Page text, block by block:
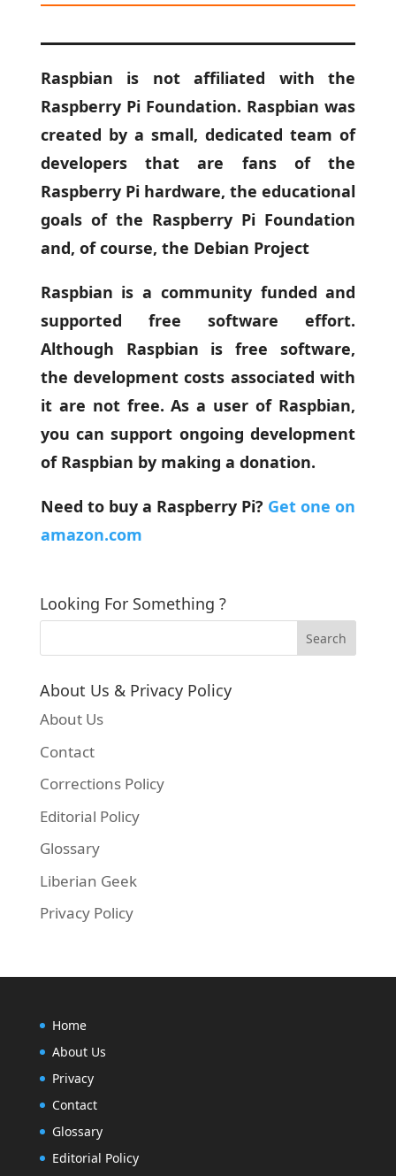
Raspbian is not affiliated with the
Raspberry Pi Foundation. Raspbian was
created by a small, dedicated team of
developers that are fans of the
Raspberry Pi hardware, the educational
goals of the Raspberry Pi Foundation
and, of course, the Debian Project
Raspbian is a community funded and
supported free software effort.
Although Raspbian is free software,
the development costs associated with
it are not free. As a user of Raspbian,
you can support ongoing development
of Raspbian by making a donation.
Need to buy a Raspberry Pi? Get one on
amazon.com
Looking For Something ?
About Us & Privacy Policy
About Us
Contact
Corrections Policy
Editorial Policy
Glossary
Liberian Geek
Privacy Policy
Home
About Us
Privacy
Contact
Glossary
Editorial Policy